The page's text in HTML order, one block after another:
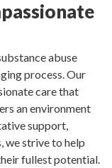
abuse
process. Our
care that
an environment
support,
we strive to help
fullest potential.